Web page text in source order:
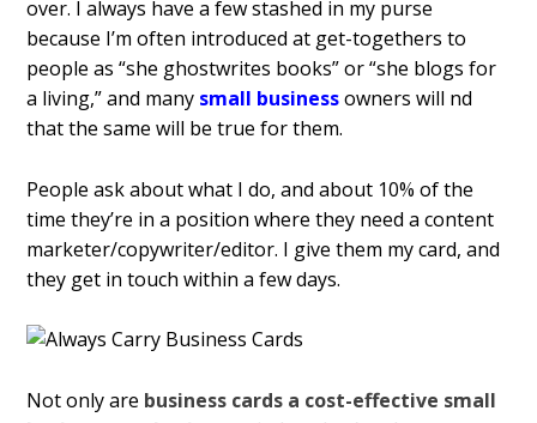
over. I always have a few stashed in my purse
because I’m often introduced at get-togethers to
people as “she ghostwrites books” or “she blogs for
a living,” and many small business owners will find
that the same will be true for them.
People ask about what I do, and about 10% of the
time they’re in a position where they need a content
marketer/copywriter/editor. I give them my card, and
they get in touch within a few days.
Not only are business cards a cost-effective small